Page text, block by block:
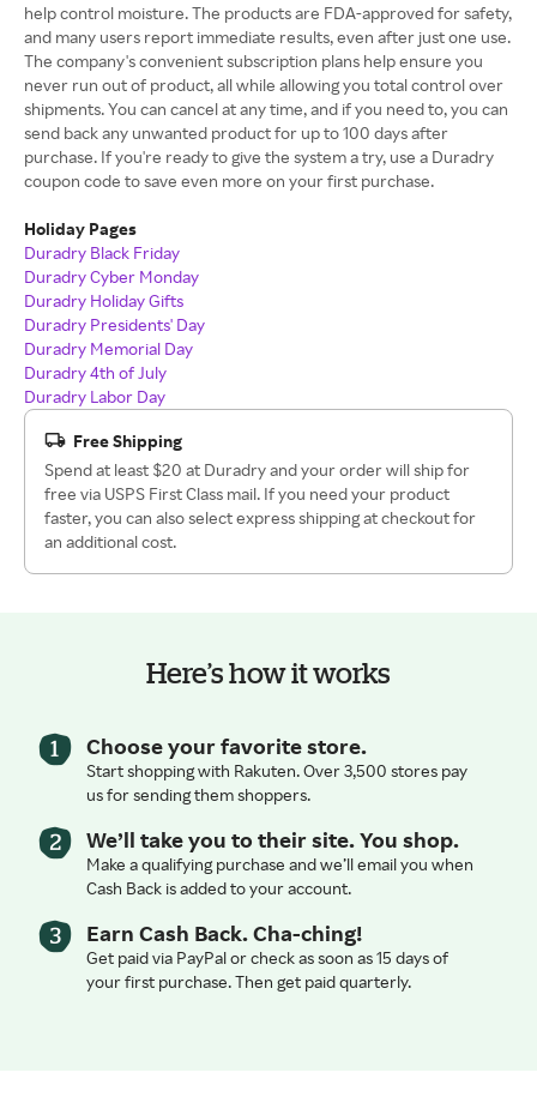
help control moisture. The products are FDA-approved for safety,
and many users report immediate results, even after just one use.
The company's convenient subscription plans help ensure you
never run out of product, all while allowing you total control over
shipments. You can cancel at any time, and if you need to, you can
send back any unwanted product for up to 100 days after
purchase. If you're ready to give the system a try, use a Duradry
coupon code to save even more on your first purchase.
Holiday Pages
Duradry Black Friday
Duradry Cyber Monday
Duradry Holiday Gifts
Duradry Presidents' Day
Duradry Memorial Day
Duradry 4th of July
Duradry Labor Day
Free Shipping
Spend at least $20 at Duradry and your order will ship for
free via USPS First Class mail. If you need your product
faster, you can also select express shipping at checkout for
an additional cost.
Here’s how it works
Choose your favorite store.
Start shopping with Rakuten. Over 3,500 stores pay
us for sending them shoppers.
We’ll take you to their site. You shop.
Make a qualifying purchase and we’ll email you when
Cash Back is added to your account.
Earn Cash Back. Cha-ching!
Get paid via PayPal or check as soon as 15 days of
your first purchase. Then get paid quarterly.